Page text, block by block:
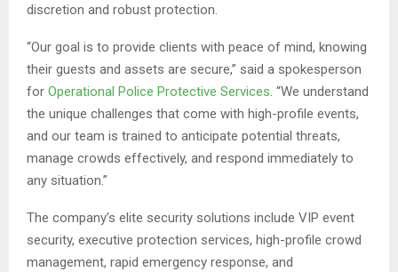
discretion and robust protection.
“Our goal is to provide clients with peace of mind, knowing
their guests and assets are secure,” said a spokesperson
for Operational Police Protective Services. “We understand
the unique challenges that come with high-profile events,
and our team is trained to anticipate potential threats,
manage crowds effectively, and respond immediately to
any situation.”
The company’s elite security solutions include VIP event
security, executive protection services, high-profile crowd
management, rapid emergency response, and